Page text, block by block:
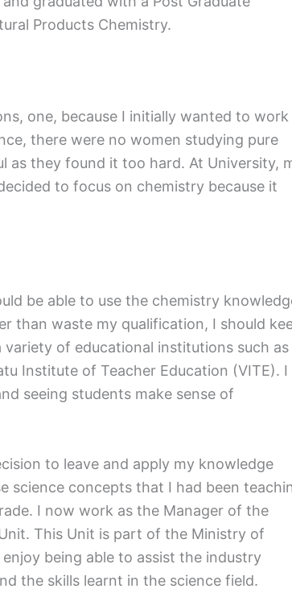
Products Chemistry.
one, because I initially wanted to work
there were no women studying pure
as they found it too hard. At University,
to focus on chemistry because it
be able to use the chemistry
than waste my qualification, I should
of educational institutions such as
Institute of Teacher Education (VITE). I
seeing students make sense of
to leave and apply my knowledge
science concepts that I had been
I now work as the Manager of the
This Unit is part of the Ministry of
being able to assist the industry
the skills learnt in the science field.